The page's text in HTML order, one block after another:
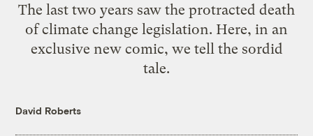
The last two years saw the protracted death
of climate change legislation. Here, in an
exclusive new comic, we tell the sordid
tale.
David Roberts